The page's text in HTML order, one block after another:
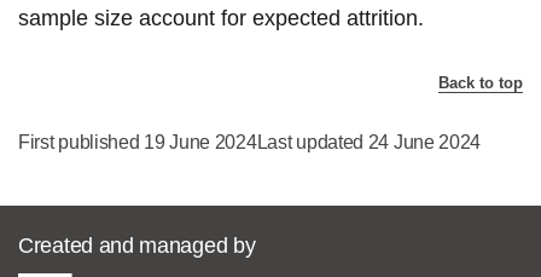
sample size account for expected attrition.
Back to top
First published 19 June 2024Last updated 24 June 2024
Created and managed by